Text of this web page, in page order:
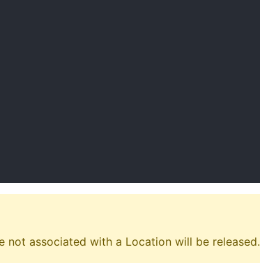
not associated with a Location will be released.